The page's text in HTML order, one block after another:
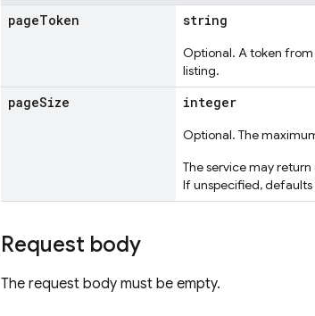
pageToken string
Optional. A token from
listing.
pageSize integer
Optional. The
The service may
If unspecified,
Request body
The request body must be empty.